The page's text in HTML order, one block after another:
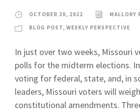
OCTOBER 20, 2022
MALLORY
BLOG POST, WEEKLY PERSPECTIVE
In just over two weeks, Missouri
polls for the midterm elections.
voting for federal, state, and, in
leaders, Missouri voters will
constitutional amendments.